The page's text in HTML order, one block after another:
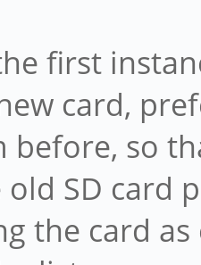
first
card,
before, so
SD card
the card